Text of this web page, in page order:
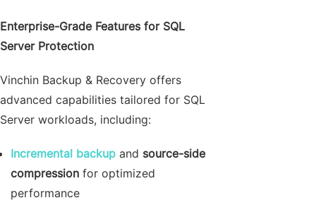
Enterprise-Grade Features for SQL
Server Protection
Vinchin Backup & Recovery offers
advanced capabilities tailored for SQL
Server workloads, including:
Incremental backup and source-side
compression for optimized
performance